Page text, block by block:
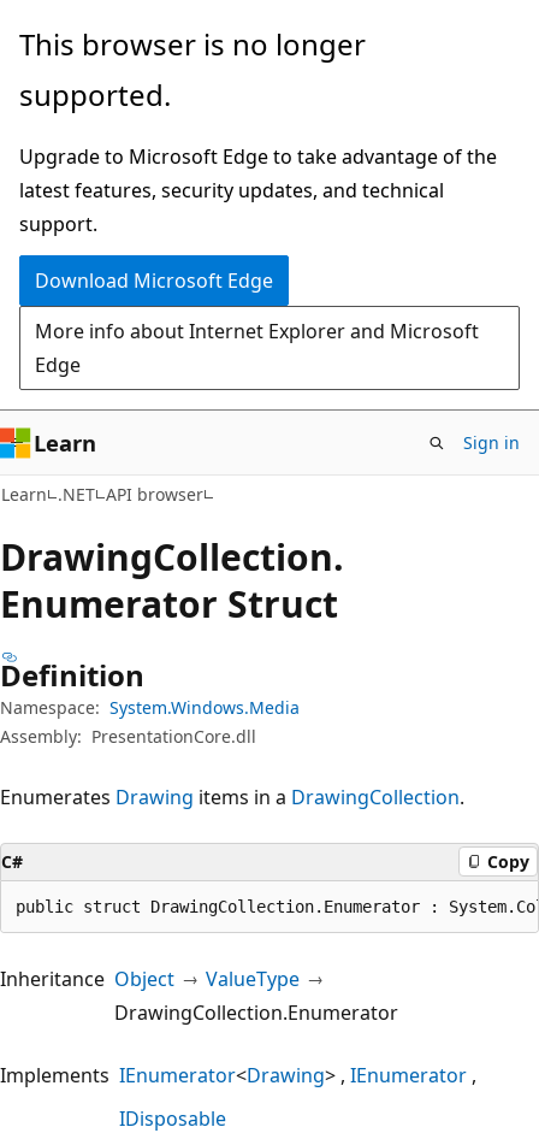
Skip
main
Skip
in-
navigation
Skip
Ask
chat
experience
This browser is no longer
supported.
Upgrade to Microsoft Edge to take advantage of the
latest features, security updates, and technical
support.
Download Microsoft Edge
More info about Internet Explorer and Microsoft
Edge
Learn Sign in
Learn .NET API browser
DrawingCollection.
Enumerator Struct
Definition
Namespace: System.Windows.Media
Assembly: PresentationCore.dll
Enumerates Drawing items in a DrawingCollection.
C# Copy
public struct DrawingCollection.Enumerator :
Inheritance Object
ValueType
DrawingCollection.Enumerator
Implements IEnumerator<Drawing> IEnumerator
IDisposable